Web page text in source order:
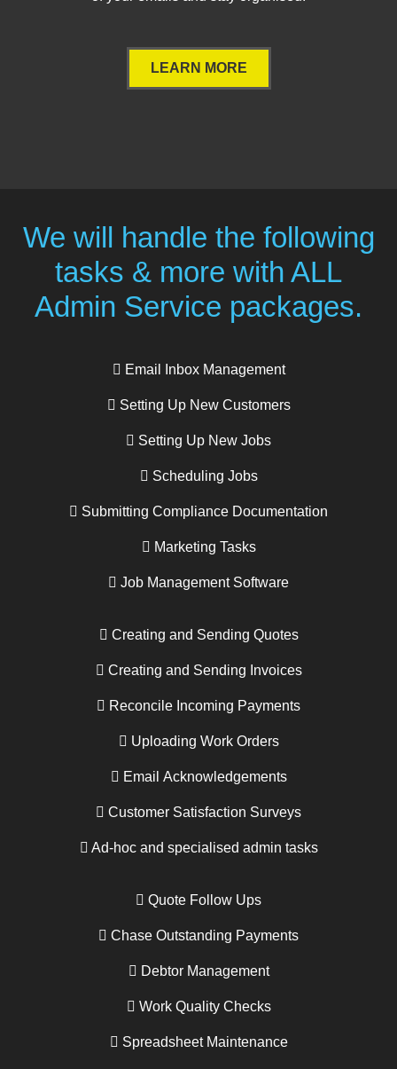
LEARN MORE
We will handle the following
tasks & more with ALL
Admin Service packages.
Email Inbox Management
Setting Up New Customers
Setting Up New Jobs
Scheduling Jobs
Submitting Compliance Documentation
Marketing Tasks
Job Management Software
Creating and Sending Quotes
Creating and Sending Invoices
Reconcile Incoming Payments
Uploading Work Orders
Email Acknowledgements
Customer Satisfaction Surveys
Ad-hoc and specialised admin tasks
Quote Follow Ups
Chase Outstanding Payments
Debtor Management
Work Quality Checks
Spreadsheet Maintenance